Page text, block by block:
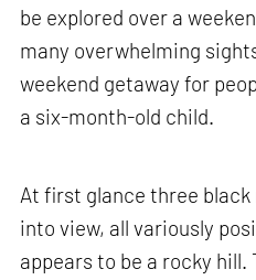
be explored over a
many overwhelming
weekend getaway for
a six-month-old child.
At first glance three
into view, all variously
appears to be a rocky